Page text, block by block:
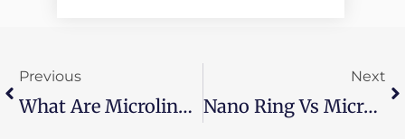
Previous
What Are Microlink Hair Extensions？
Next
Nano Ring Vs Micro Ring